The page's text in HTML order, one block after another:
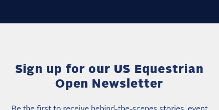
Sign up for our US Equestrian
Open Newsletter